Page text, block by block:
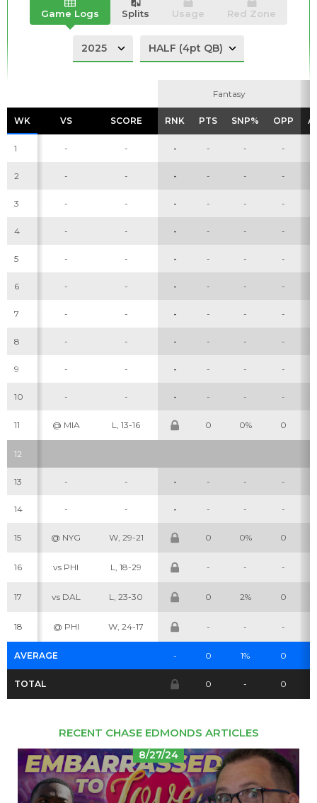
Cheatsheets
Game Logs Splits Usage Red Zone
Fantasy
WK VS SCORE RNK PTS SNP% OPP
Fantasy
WK VS SCORE RNK PTS SNP% OPP
1 - - - - - -
2 - - - - - -
3 - - - - - -
4 - - - - - -
5 - - - - - -
6 - - - - - -
7 - - - - - -
8 - - - - - -
9 - - - - - -
10 - - - - - -
11 @ MIA L, 13-16 0 0% 0
12
13 - - - - - -
14 - - - - - -
15 @ NYG W, 29-21 0 0% 0
16 vs PHI L, 18-29 - - -
17 vs DAL L, 23-30 0 2% 0
18 @ PHI W, 24-17 - - -
AVERAGE - 0 1% 0
TOTAL 0 - 0
RECENT CHASE EDMONDS ARTICLES
8/27/24